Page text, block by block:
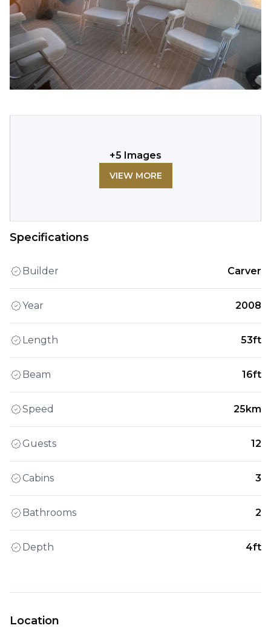
+5 Images
VIEW MORE
Specifications
Builder Carver
Year 2008
Length 53ft
Beam 16ft
Speed 25km
Guests 12
Cabins 3
Bathrooms 2
Depth 4ft
Location